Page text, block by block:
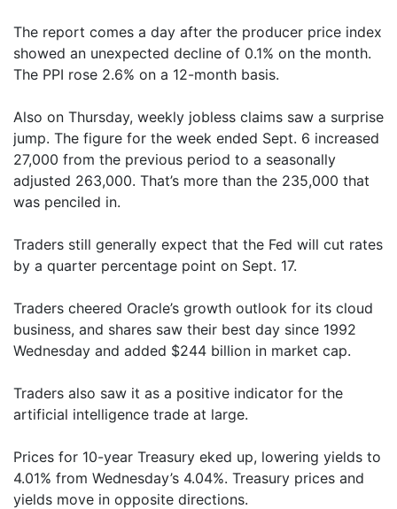
The report comes a day after the producer price index
showed an unexpected decline of 0.1% on the month.
The PPI rose 2.6% on a 12-month basis.
Also on Thursday, weekly jobless claims saw a surprise
jump. The figure for the week ended Sept. 6 increased
27,000 from the previous period to a seasonally
adjusted 263,000. That’s more than the 235,000 that
was penciled in.
Traders still generally expect that the Fed will cut rates
by a quarter percentage point on Sept. 17.
Traders cheered Oracle’s growth outlook for its cloud
business, and shares saw their best day since 1992
Wednesday and added $244 billion in market cap.
Traders also saw it as a positive indicator for the
artificial intelligence trade at large.
Prices for 10-year Treasury eked up, lowering yields to
4.01% from Wednesday’s 4.04%. Treasury prices and
yields move in opposite directions.